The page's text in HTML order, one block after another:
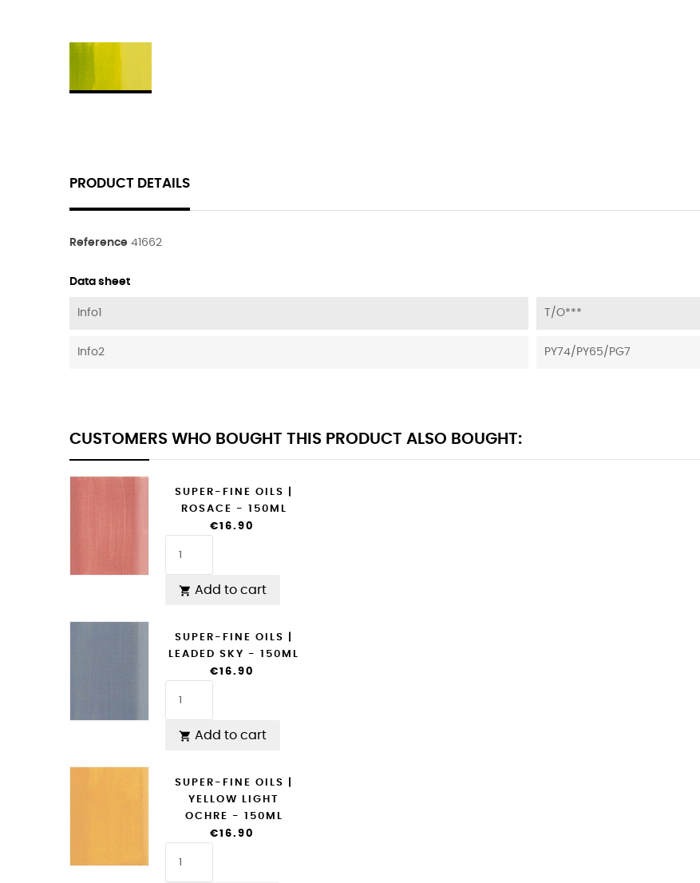
PRODUCT DETAILS
Reference 41662
Data sheet
Info1 T/O***
Info2 PY74/PY65/PG7
CUSTOMERS WHO BOUGHT THIS PRODUCT ALSO BOUGHT:
SUPER-FINE OILS |
ROSACE - 150ML
€16.90
 Add to cart
SUPER-FINE OILS |
LEADED SKY - 150ML
€16.90
 Add to cart
SUPER-FINE OILS |
YELLOW LIGHT
OCHRE - 150ML
€16.90